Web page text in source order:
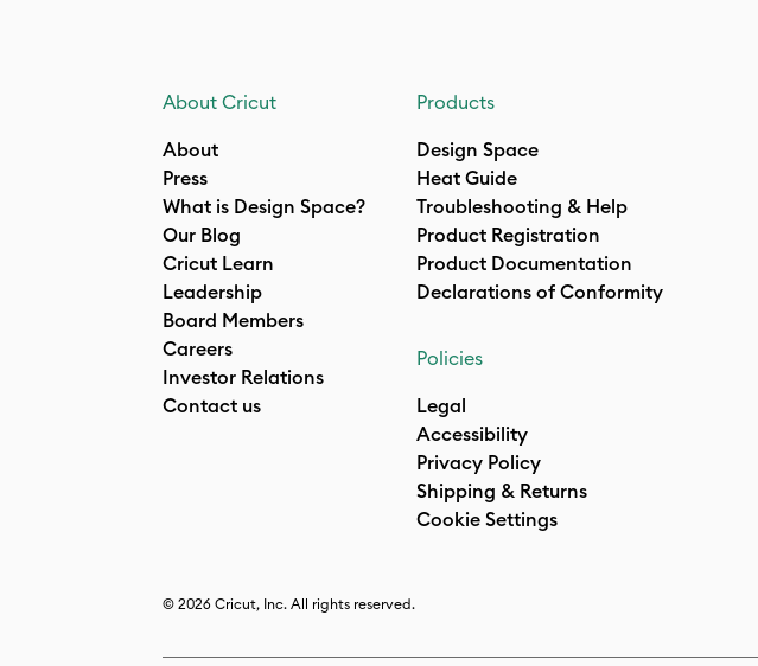
About Cricut
About
Press
What is Design Space?
Our Blog
Cricut Learn
Leadership
Board Members
Careers
Investor Relations
Contact us
Products
Design Space
Heat Guide
Troubleshooting & Help
Product Registration
Product Documentation
Declarations of Conformity
Policies
Legal
Accessibility
Privacy Policy
Shipping & Returns
Cookie Settings
© 2026 Cricut, Inc. All rights reserved.